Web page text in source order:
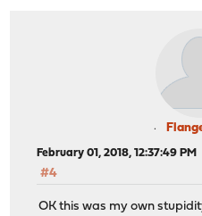
February 01, 2018, 12:37:49 PM
#4
OK this was my own